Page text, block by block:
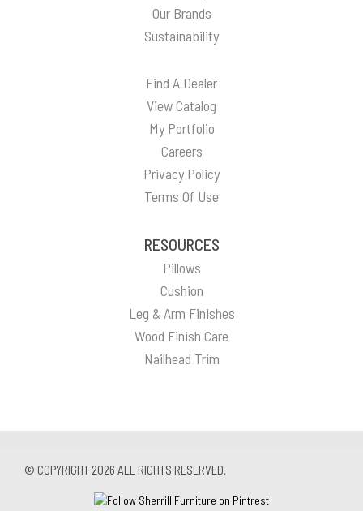
Our Brands
Sustainability
Find A Dealer
View Catalog
My Portfolio
Careers
Privacy Policy
Terms Of Use
RESOURCES
Pillows
Cushion
Leg & Arm Finishes
Wood Finish Care
Nailhead Trim
© COPYRIGHT 2026 ALL RIGHTS RESERVED.